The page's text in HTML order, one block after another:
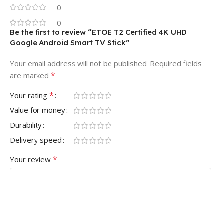
0
0
Be the first to review “ETOE T2 Certified 4K UHD
Google Android Smart TV Stick”
Your email address will not be published. Required fields
are marked *
Your rating *
Value for money
Durability
Delivery speed
Your review *